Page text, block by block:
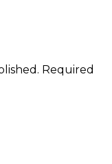
Required